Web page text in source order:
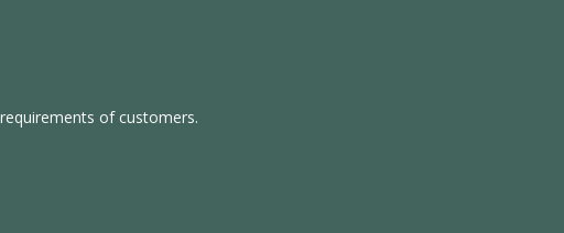
of customers.